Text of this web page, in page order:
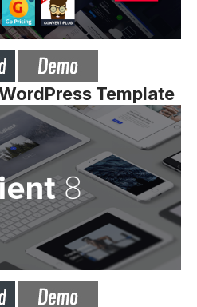
Template